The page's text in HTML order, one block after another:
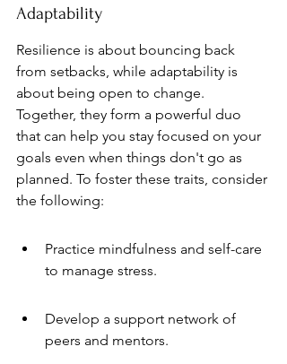
Adaptability
Resilience is about bouncing back
from setbacks, while adaptability is
about being open to change.
Together, they form a powerful duo
that can help you stay focused on your
goals even when things don't go as
planned. To foster these traits, consider
the following:
Practice mindfulness and self-care
to manage stress.
Develop a support network of
peers and mentors.